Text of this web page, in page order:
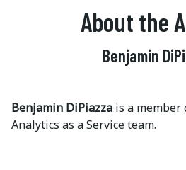
About the
Benjamin
Benjamin DiPiazza is a member
Analytics as a Service team.